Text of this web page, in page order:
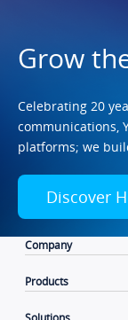
Grow
Celebrating 20
communications,
platforms; we
Discover
Company
Products